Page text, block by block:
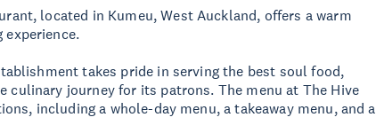
located in Kumeu, West Auckland, offers a warm
experience.
takes pride in serving the best soul food,
culinary journey for its patrons. The menu at The Hive
including a whole-day menu, a takeaway menu, and a